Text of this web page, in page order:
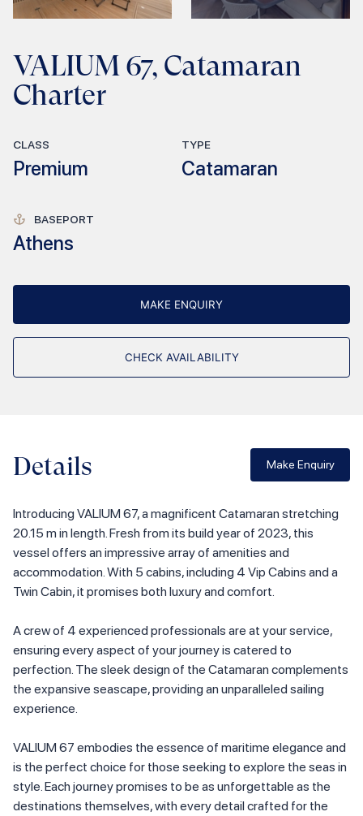
VALIUM 67, Catamaran
Charter
CLASS
Premium
TYPE
Catamaran
BASEPORT
Athens
MAKE ENQUIRY
CHECK AVAILABILITY
Details Make Enquiry
Introducing VALIUM 67, a magnificent Catamaran stretching
20.15 m in length. Fresh from its build year of 2023, this
vessel offers an impressive array of amenities and
accommodation. With 5 cabins, including 4 Vip Cabins and a
Twin Cabin, it promises both luxury and comfort.
A crew of 4 experienced professionals are at your service,
ensuring every aspect of your journey is catered to
perfection. The sleek design of the Catamaran complements
the expansive seascape, providing an unparalleled sailing
experience.
VALIUM 67 embodies the essence of maritime elegance and
is the perfect choice for those seeking to explore the seas in
style. Each journey promises to be as unforgettable as the
destinations themselves, with every detail crafted for the